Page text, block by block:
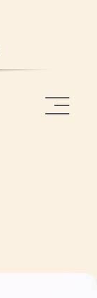
Toggle